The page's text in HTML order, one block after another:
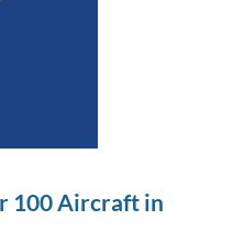
100 Aircraft in